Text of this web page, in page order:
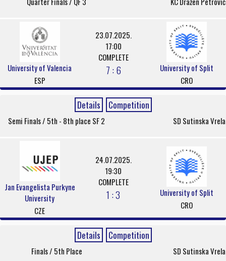
University of Valencia
ESP
23.07.2025.
17:00
COMPLETE
7 : 6
University of Split
CRO
Details Competition
Semi Finals / 5th - 8th place SF 2 SD Sutinska Vrela
Jan Evangelista Purkyne
University
CZE
24.07.2025.
19:30
COMPLETE
1 : 3
University of Split
CRO
Details Competition
Finals / 5th Place SD Sutinska Vrela